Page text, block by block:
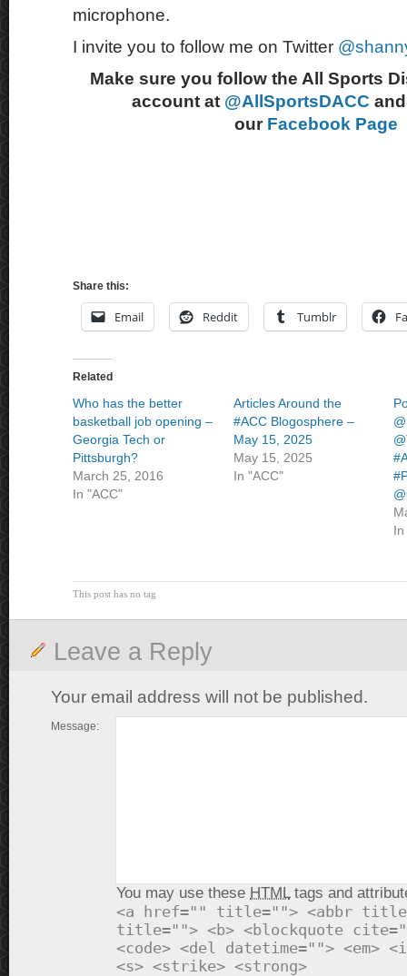
microphone.
I invite you to follow me on Twitter
Make sure you follow the All Sports
account at @AllSportsDACC
our Facebook Page
Share this:
Email Reddit Tumblr
Related
Who has the better
basketball job opening –
Georgia Tech or
Pittsburgh?
March 25, 2016
In "ACC"
Articles Around the
#ACC Blogosphere –
May 15, 2025
May 15, 2025
In "ACC"
In
This post has no tag
Leave a Reply
Your email address will not be published.
Message:
You may use these HTMLtags and
<a href="" title=""> <abbr
title=""> <b> <blockquote
<code> <del datetime=""> <em>
<s> <strike> <strong>